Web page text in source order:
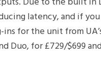
latency, and if
for the unit from
Duo, for £729/$699